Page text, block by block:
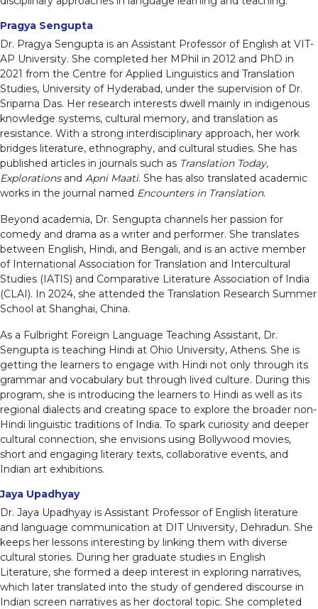
Pragya Sengupta
Dr. Pragya Sengupta is an Assistant Professor of English at VIT-
AP University. She completed her MPhil in 2012 and PhD in
2021 from the Centre for Applied Linguistics and Translation
Studies, University of Hyderabad, under the supervision of Dr.
Sriparna Das. Her research interests dwell mainly in indigenous
knowledge systems, cultural memory, and translation as
resistance. With a strong interdisciplinary approach, her work
bridges literature, ethnography, and cultural studies. She has
published articles in journals such as Translation Today,
Explorationsand Apni Maati. She has also translated academic
works in the journal named Encounters in Translation.
Beyond academia, Dr. Sengupta channels her passion for
comedy and drama as a writer and performer. She translates
between English, Hindi, and Bengali, and is an active member
of International Association for Translation and Intercultural
Studies (IATIS) and Comparative Literature Association of India
(CLAI). In 2024, she attended the Translation Research Summer
School at Shanghai, China.
As a Fulbright Foreign Language Teaching Assistant, Dr.
Sengupta is teaching Hindi at Ohio University, Athens. She is
getting the learners to engage with Hindi not only through its
grammar and vocabulary but through lived culture. During this
program, she is introducing the learners to Hindi as well as its
regional dialects and creating space to explore the broader non-
Hindi linguistic traditions of India. To spark curiosity and deeper
cultural connection, she envisions using Bollywood movies,
short and engaging literary texts, collaborative events, and
Indian art exhibitions.
Jaya Upadhyay
Dr. Jaya Upadhyay is Assistant Professor of English literature
and language communication at DIT University, Dehradun. She
keeps her lessons interesting by linking them with diverse
cultural stories. During her graduate studies in English
Literature, she formed a deep interest in exploring narratives,
which later translated into the study of gendered discourse in
Indian screen narratives as her doctoral topic. She completed